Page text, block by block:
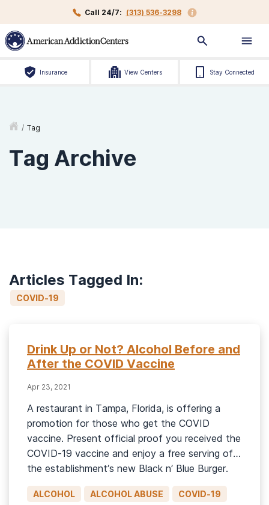
Call 24/7: (313) 536-3298
Insurance View Centers Stay Connected
/ Tag
Tag Archive
Articles Tagged In:
COVID-19
Drink Up or Not? Alcohol Before and
After the COVID Vaccine
Apr 23, 2021
A restaurant in Tampa, Florida, is offering a
promotion for those who get the COVID
vaccine. Present official proof you received the
COVID-19 vaccine and enjoy a free serving of
the establishment’s new Black n’ Blue Burger.
It’s “dine-on-us” for getting jabbed and for
looking and booking to make this shot in the
ALCOHOL ALCOHOL ABUSE COVID-19